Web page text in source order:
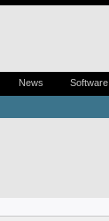
News Software